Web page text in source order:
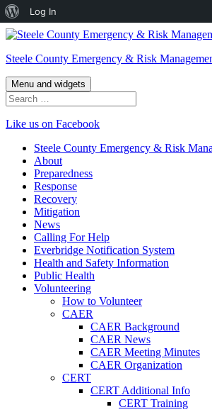
About
WordPress
Log In
Skip
content
Steele County Emergency & Risk
Menu and widgets
Search
for:
Like us on Facebook
Steele County Emergency & Risk
About
Preparedness
Response
Recovery
Mitigation
News
Calling For Help
Everbridge Notification System
Health and Safety Information
Public Health
Volunteering
How to Volunteer
CAER
CAER Background
CAER News
CAER Meeting Minutes
CAER Organization
CERT
CERT Additional Info
CERT Training